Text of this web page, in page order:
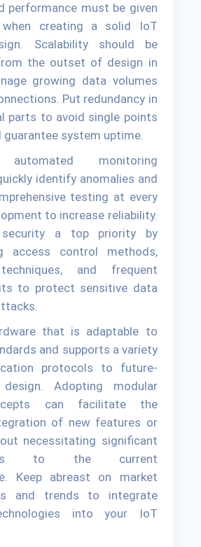
performance must be given
creating a solid IoT
Scalability should be
the outset of design in
growing data volumes
Put redundancy in
parts to avoid single points
guarantee system uptime.
automated monitoring
identify anomalies and
testing at every
to increase reliability.
a top priority by
access control methods,
and frequent
to protect sensitive data
that is adaptable to
and supports a variety
protocols to future-
Adopting modular
can facilitate the
of new features or
necessitating significant
to the current
Keep abreast on market
and trends to integrate
into your IoT